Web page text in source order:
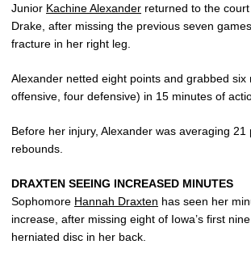
Junior Kachine Alexander returned to the
Drake, after missing the previous seven
fracture in her right leg.
Alexander netted eight points and grabbed six
offensive, four defensive) in 15 minutes of
Before her injury, Alexander was averaging 21
rebounds.
DRAXTEN SEEING INCREASED MINUTES
Sophomore Hannah Draxten has seen her
increase, after missing eight of Iowa’s first
herniated disc in her back.